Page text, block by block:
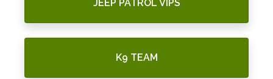
JEEP PATROL VIPS
K9 TEAM